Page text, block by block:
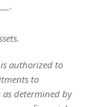
authorized to
to
determined by